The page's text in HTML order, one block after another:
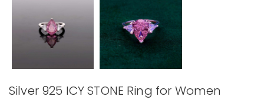
Silver 925 ICY STONE Ring for Women